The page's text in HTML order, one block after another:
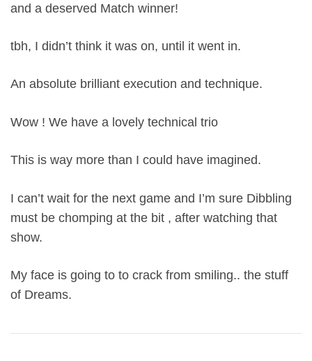
and a deserved Match winner!
tbh, I didn’t think it was on, until it went in.
An absolute brilliant execution and technique.
Wow ! We have a lovely technical trio
This is way more than I could have imagined.
I can’t wait for the next game and I’m sure Dibbling
must be chomping at the bit , after watching that
show.
My face is going to to crack from smiling.. the stuff
of Dreams.